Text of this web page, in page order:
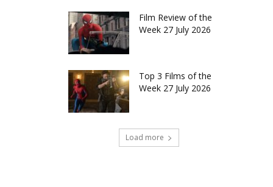
Film Review of the
Week 27 July 2026
Top 3 Films of the
Week 27 July 2026
Load more